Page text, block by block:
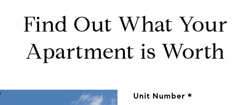
Find Out What Your
Apartment is Worth
Unit Number